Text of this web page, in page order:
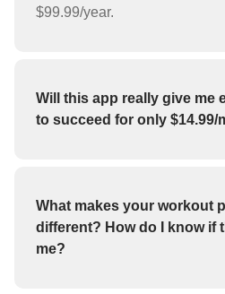
$99.99/year.
Will this app really give me
to succeed for only $14.99/
(weight loss, strength
features workout programs
that you can perform at home
What makes your workout
different? How do I know if
me?